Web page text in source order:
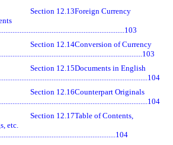
Section 12.13Foreign Currency
Section 12.14Conversion of Currency
Section 12.15Documents in English
Section 12.16Counterpart Originals
Section 12.17Table of Contents,
etc.